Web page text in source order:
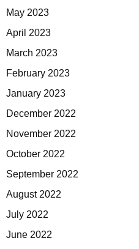
May 2023
April 2023
March 2023
February 2023
January 2023
December 2022
November 2022
October 2022
September 2022
August 2022
July 2022
June 2022